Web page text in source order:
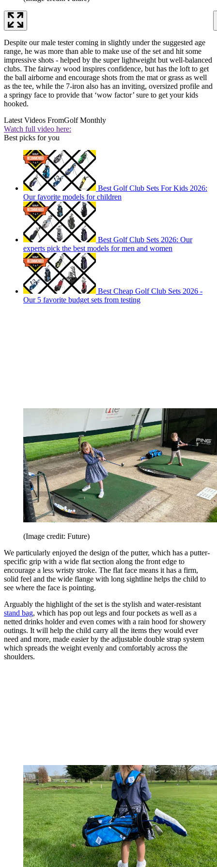
Despite our male tester coming in slightly under the suggested age
range, he was more than able to make use of the set and hit some
impressive shots - helped by the super lightweight but well-balanced
clubs. The fairway wood inspires confidence, but has the loft to get
the ball airborne and encourage shots from the mat or grass as well
as the tee, while the 7-iron also has an inviting, oversized profile and
a springy face to provide that ‘wow factor’ sure to get your kids
hooked.
Latest Videos FromGolf Monthly
Watch full video here:
Best picks for you
Best Golf Club Sets For Kids 2026:
Our favorite models for children
Best Golf Club Sets 2026: Our
experts pick the best models for men and women
Best Cheap Golf Club Sets 2026 -
Our 5 favorite budget sets from testing
(Image credit: Future)
We particularly enjoyed the design of the putter, which has a putter-
specific grip with a wide flat section along the front edge to
encourage a less wristy stroke. The flat face means it has a firm,
solid feel and the wide flange with long sightline helps the child to
see where the face is pointing.
Arguably the highlight of the set is the stylish and water-resistant
stand bag, which has pop out legs and four pockets as well as a
netted drinks holder and even comes with a rain hood for showery
outings. It will help the child carry all the items they would ever
need and more, made easier by the adjustable double strap system
which spreads the weight evenly and comfortably across the
shoulders.